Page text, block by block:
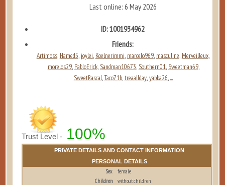
Last online: 6 May 2026
ID: 1001934962
Friends:
Artimoss, Hamed5, joylei, Koelnerimmi, marcelo969, masculine, Merveilleux,
morelos29, PabloErick, Sandman10673, Southern01, Sweetman69,
SweetRascal,Taco71b, treaallday, yabba26, ...
Trust Level - 100%
PRIVATE DETAILS AND CONTACT INFORMATION
PERSONAL DETAILS
Sex
female
Children
without children